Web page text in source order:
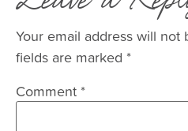
Your email address will not
fields are marked *
Comment *